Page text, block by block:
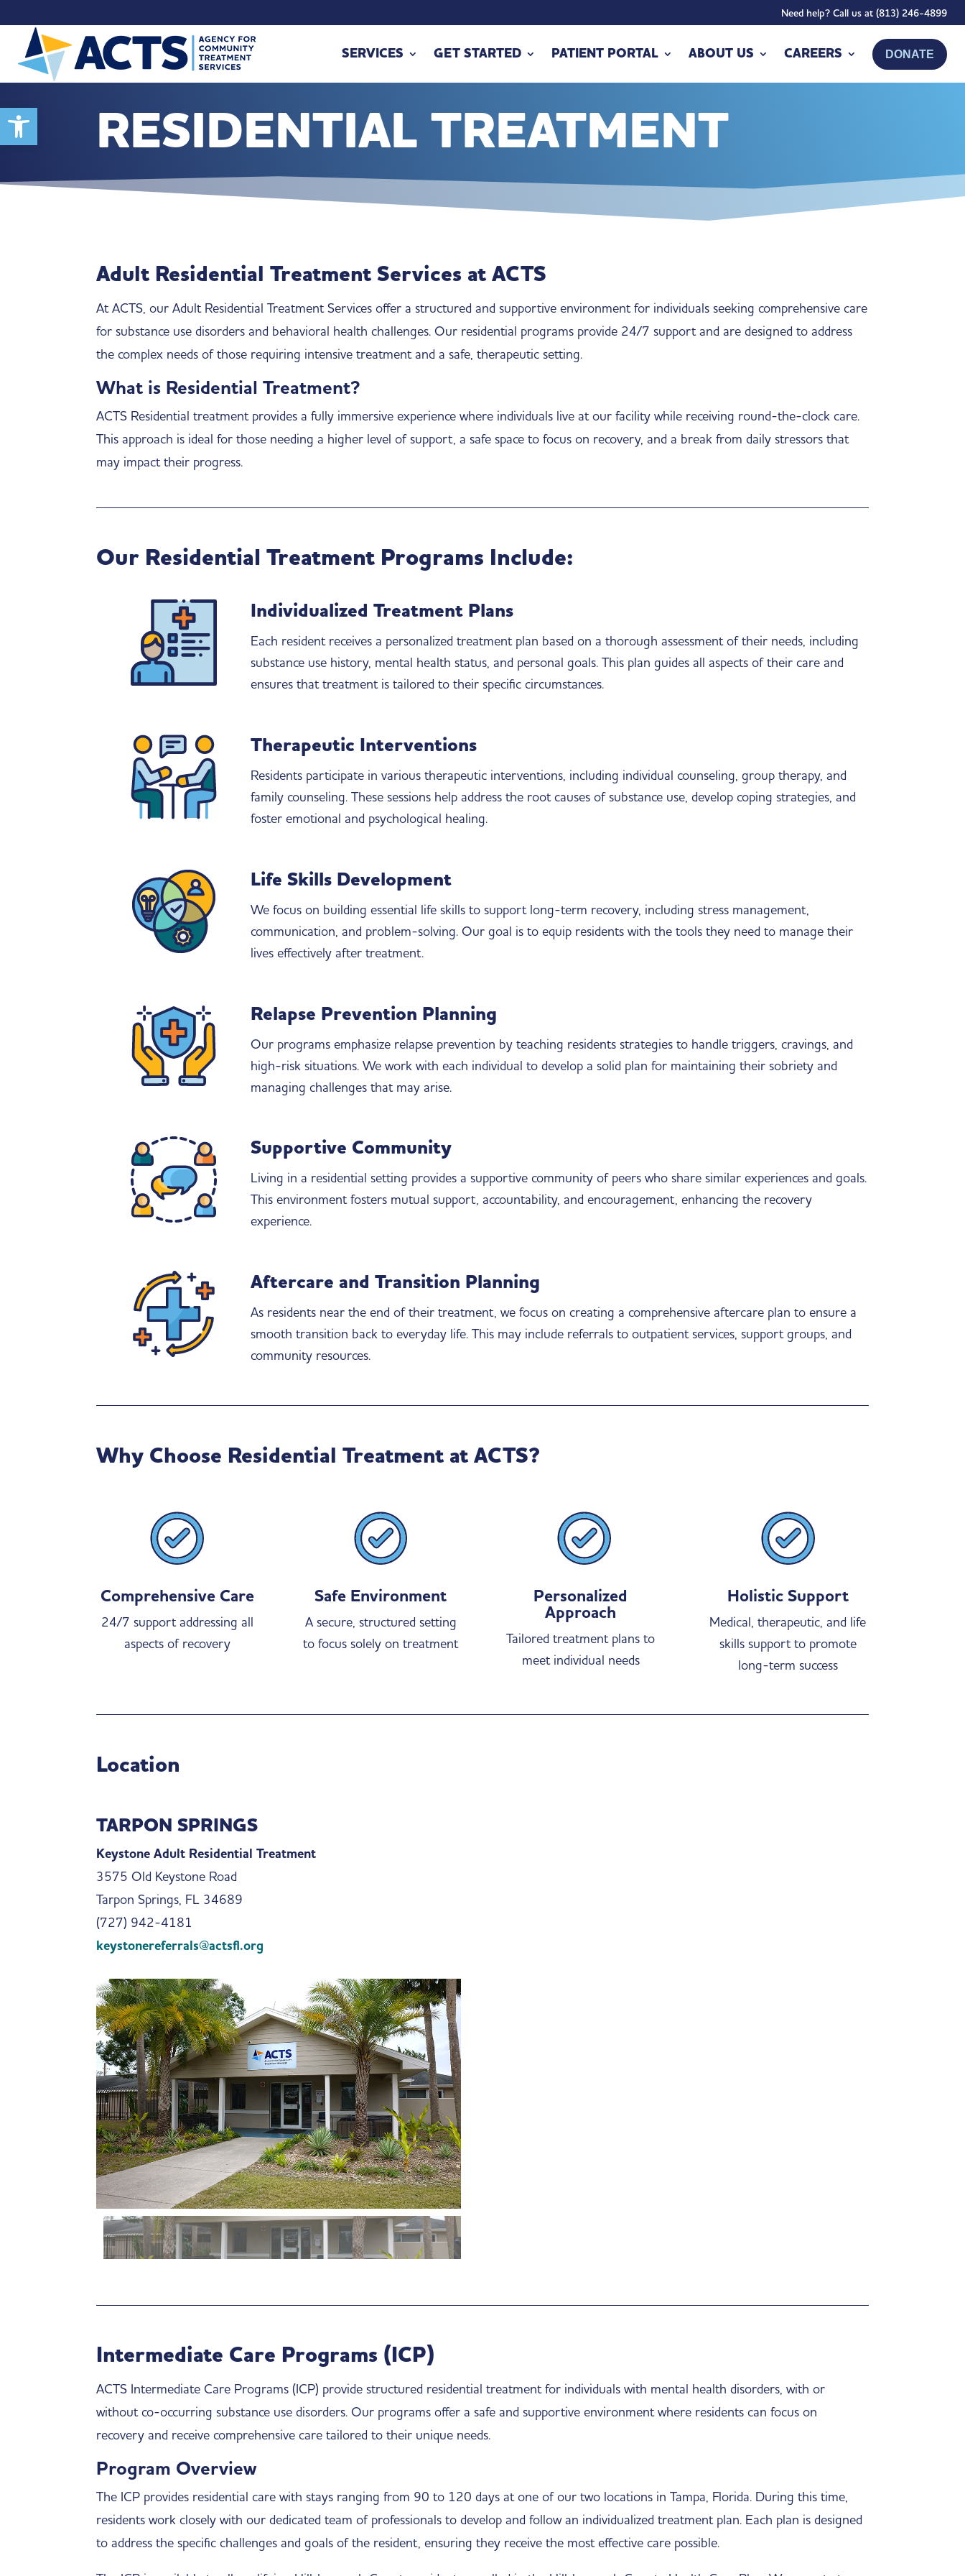
Open toolbar
Need help? Call us at (813) 246-4899
SERVICES GET STARTED PATIENT PORTAL ABOUT US CAREERS DONATE
RESIDENTIAL TREATMENT
Adult Residential Treatment Services at ACTS
At ACTS, our Adult Residential Treatment Services offer a structured and supportive environment for individuals seeking comprehensive care
for substance use disorders and behavioral health challenges. Our residential programs provide 24/7 support and are designed to address
the complex needs of those requiring intensive treatment and a safe, therapeutic setting.
What is Residential Treatment?
ACTS Residential treatment provides a fully immersive experience where individuals live at our facility while receiving round-the-clock care.
This approach is ideal for those needing a higher level of support, a safe space to focus on recovery, and a break from daily stressors that
may impact their progress.
Our Residential Treatment Programs Include:
Individualized Treatment Plans
Each resident receives a personalized treatment plan based on a thorough assessment of their needs, including
substance use history, mental health status, and personal goals. This plan guides all aspects of their care and
ensures that treatment is tailored to their specific circumstances.
Therapeutic Interventions
Residents participate in various therapeutic interventions, including individual counseling, group therapy, and
family counseling. These sessions help address the root causes of substance use, develop coping strategies, and
foster emotional and psychological healing.
Life Skills Development
We focus on building essential life skills to support long-term recovery, including stress management,
communication, and problem-solving. Our goal is to equip residents with the tools they need to manage their
lives effectively after treatment.
Relapse Prevention Planning
Our programs emphasize relapse prevention by teaching residents strategies to handle triggers, cravings, and
high-risk situations. We work with each individual to develop a solid plan for maintaining their sobriety and
managing challenges that may arise.
Supportive Community
Living in a residential setting provides a supportive community of peers who share similar experiences and goals.
This environment fosters mutual support, accountability, and encouragement, enhancing the recovery
experience.
Aftercare and Transition Planning
As residents near the end of their treatment, we focus on creating a comprehensive aftercare plan to ensure a
smooth transition back to everyday life. This may include referrals to outpatient services, support groups, and
community resources.
Why Choose Residential Treatment at ACTS?
Comprehensive Care
24/7 support addressing all
aspects of recovery
Safe Environment
A secure, structured setting
to focus solely on treatment
Personalized
Approach
Tailored treatment plans to
meet individual needs
Holistic Support
Medical, therapeutic, and life
skills support to promote
long-term success
Location
TARPON SPRINGS
Keystone Adult Residential Treatment
3575 Old Keystone Road
Tarpon Springs, FL 34689
(727) 942-4181
keystonereferrals@actsfl.org
Intermediate Care Programs (ICP)
ACTS Intermediate Care Programs (ICP) provide structured residential treatment for individuals with mental health disorders, with or
without co-occurring substance use disorders. Our programs offer a safe and supportive environment where residents can focus on
recovery and receive comprehensive care tailored to their unique needs.
Program Overview
The ICP provides residential care with stays ranging from 90 to 120 days at one of our two locations in Tampa, Florida. During this time,
residents work closely with our dedicated team of professionals to develop and follow an individualized treatment plan. Each plan is designed
to address the specific challenges and goals of the resident, ensuring they receive the most effective care possible.